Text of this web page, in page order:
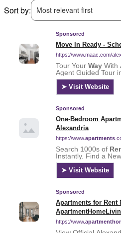
Sort by:
Most relevant first